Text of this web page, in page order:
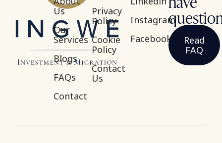
Us
Our
Services
Blogs
FAQs
Contact
Privacy
Policy
Cookie
Policy
Contact
Us
Instagram
Facebook
Read
FAQ